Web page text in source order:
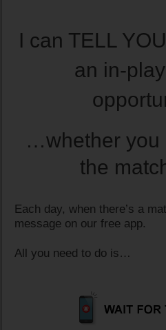
I can TELL
an in-
…whether you
the
Each day, when there’s a
message on our free app.
All you need to do is…